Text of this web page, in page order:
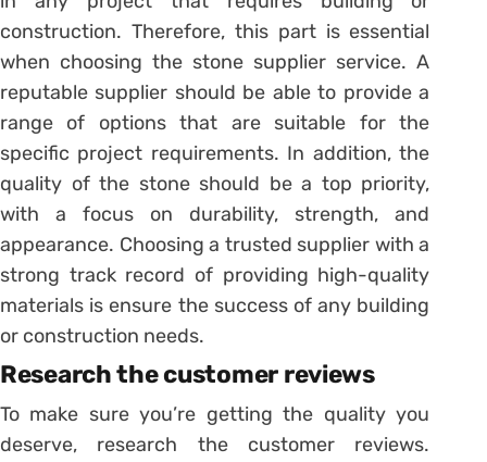
construction. Therefore, this part is essential
when choosing the stone supplier service. A
reputable supplier should be able to provide a
range of options that are suitable for the
specific project requirements. In addition, the
quality of the stone should be a top priority,
with a focus on durability, strength, and
appearance. Choosing a trusted supplier with a
strong track record of providing high-quality
materials is ensure the success of any building
or construction needs.
Research the customer reviews
To make sure you’re getting the quality you
deserve, research the customer reviews.